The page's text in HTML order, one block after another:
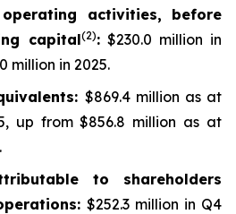
activities, before
capital(2):$230.0 million in
million in 2025.
$869.4 million as at
up from $856.8 million as at
to shareholders
$252.3 million in Q4